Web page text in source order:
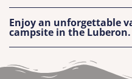
Enjoy an unforgettable
campsite in the Luberon.